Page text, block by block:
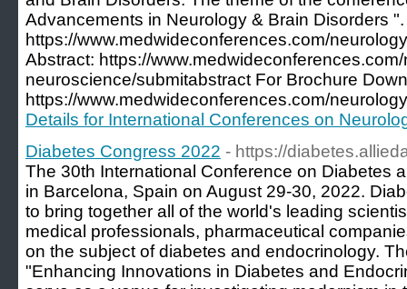
Advancements in Neurology & Brain Disorders
https://www.medwideconferences.com/
Abstract: https://
neuroscience/submitabstract For Brochure
https://www.medwideconferences.com/
Details for International Conferences on
Diabetes Congress 2022 - https://
The 30th International Conference on Diabetes
in Barcelona, Spain on August 29-30, 2022.
to bring together all of the world's leading
medical professionals, pharmaceutical
on the subject of diabetes and endocrinology.
"Enhancing Innovations in Diabetes and